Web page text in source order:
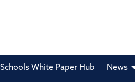
Schools White Paper Hub News